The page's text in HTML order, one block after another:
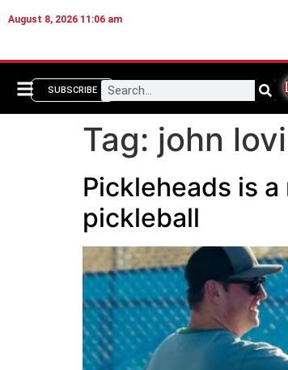
August 8, 2026 11:06 am
SUBSCRIBE
Tag: john
Pickleheads is
pickleball